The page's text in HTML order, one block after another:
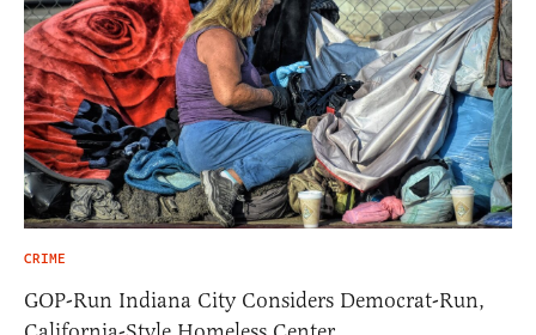
CRIME
GOP-Run Indiana City Considers Democrat-Run,